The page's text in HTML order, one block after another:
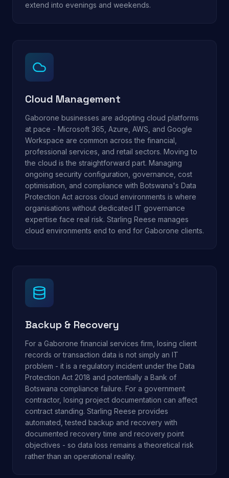
extend into evenings and weekends.
Cloud Management
Gaborone businesses are adopting cloud platforms
at pace - Microsoft 365, Azure, AWS, and Google
Workspace are common across the financial,
professional services, and retail sectors. Moving to
the cloud is the straightforward part. Managing
ongoing security configuration, governance, cost
optimisation, and compliance with Botswana's Data
Protection Act across cloud environments is where
organisations without dedicated IT governance
expertise face real risk. Starling Reese manages
cloud environments end to end for Gaborone clients.
Backup & Recovery
For a Gaborone financial services firm, losing client
records or transaction data is not simply an IT
problem - it is a regulatory incident under the Data
Protection Act 2018 and potentially a Bank of
Botswana compliance failure. For a government
contractor, losing project documentation can affect
contract standing. Starling Reese provides
automated, tested backup and recovery with
documented recovery time and recovery point
objectives - so data loss remains a theoretical risk
rather than an operational reality.